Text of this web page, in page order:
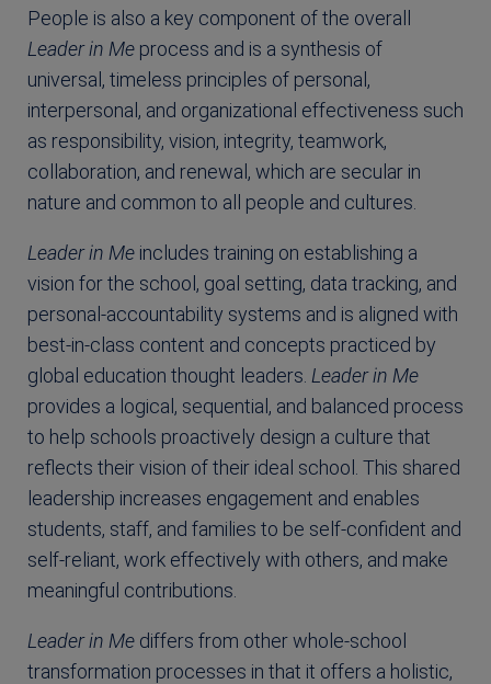
People is also a key component of the overall
Leader in Me process and is a synthesis of
universal, timeless principles of personal,
interpersonal, and organizational effectiveness such
as responsibility, vision, integrity, teamwork,
collaboration, and renewal, which are secular in
nature and common to all people and cultures.
Leader in Me includes training on establishing a
vision for the school, goal setting, data tracking, and
personal-accountability systems and is aligned with
best-in-class content and concepts practiced by
global education thought leaders. Leader in Me
provides a logical, sequential, and balanced process
to help schools proactively design a culture that
reflects their vision of their ideal school. This shared
leadership increases engagement and enables
students, staff, and families to be self-confident and
self-reliant, work effectively with others, and make
meaningful contributions.
Leader in Me differs from other whole-school
transformation processes in that it offers a holistic,